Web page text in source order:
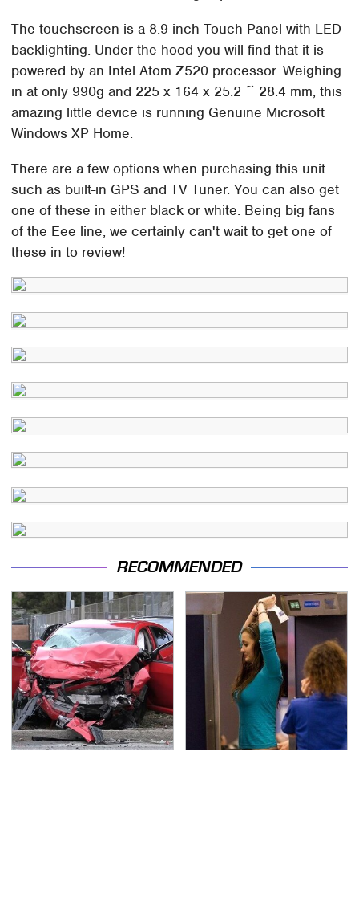
The touchscreen is a 8.9-inch Touch Panel with LED
backlighting. Under the hood you will find that it is
powered by an Intel Atom Z520 processor. Weighing
in at only 990g and 225 x 164 x 25.2 ~ 28.4 mm, this
amazing little device is running Genuine Microsoft
Windows XP Home.
There are a few options when purchasing this unit
such as built-in GPS and TV Tuner. You can also get
one of these in either black or white. Being big fans
of the Eee line, we certainly can't wait to get one of
these in to review!
RECOMMENDED